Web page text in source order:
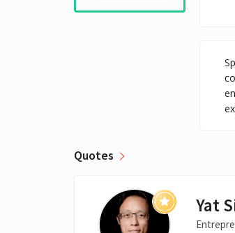
Quotes
Yat